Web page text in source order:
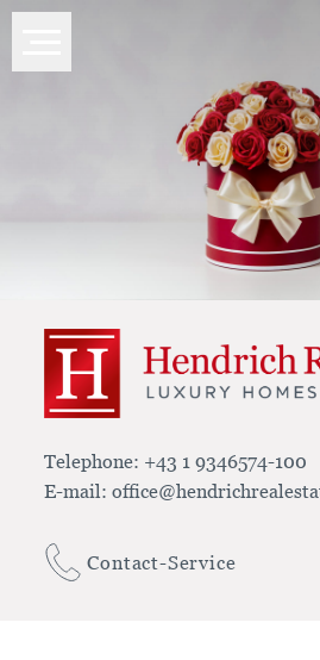
Telephone: +43 1 9346574-100
E-mail:
Contact-Service